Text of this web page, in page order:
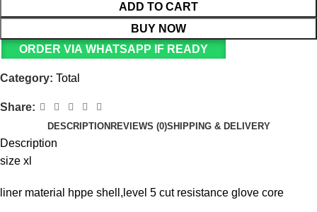
ADD TO CART
BUY NOW
ORDER VIA WHATSAPP IF READY
Category: Total
Share:
DESCRIPTION REVIEWS (0)SHIPPING & DELIVERY
Description
size xl
liner material hppe shell,level 5 cut resistance glove core